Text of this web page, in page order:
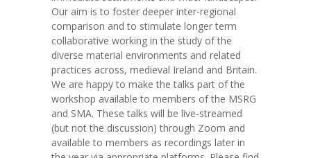
Our aim is to foster deeper inter-regional
comparison and to stimulate longer term
collaborative working in the study of the
diverse material environments and related
practices across, medieval Ireland and Britain.
We are happy to make the talks part of the
workshop available to members of the MSRG
and SMA. These talks will be live-streamed
(but not the discussion) through Zoom and
available to members as recordings later in